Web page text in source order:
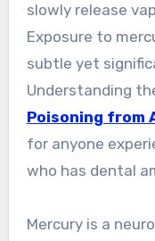
slowly release
Exposure to
subtle yet
Understanding
Poisoning from
for anyone
who has dental
Mercury is a